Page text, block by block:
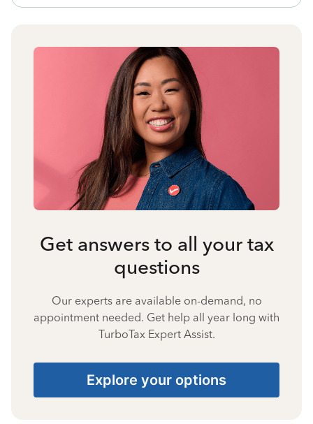
Get answers to all your tax
questions
Our experts are available on-demand, no
appointment needed. Get help all year long with
TurboTax Expert Assist.
Explore your options